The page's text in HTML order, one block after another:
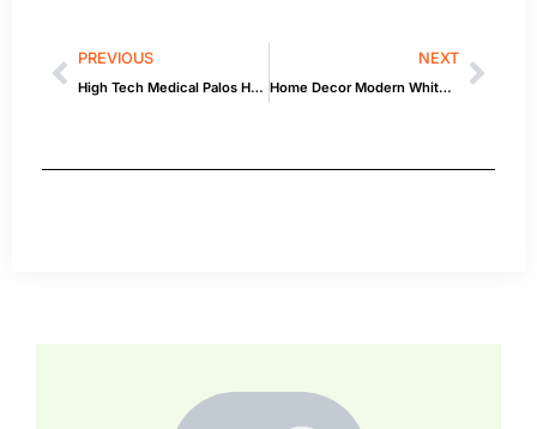
PREVIOUS
High Tech Medical Palos Heights Hours: What Experts Recommend
NEXT
Home Decor Modern White Farm Animal: Inspiration & How-To